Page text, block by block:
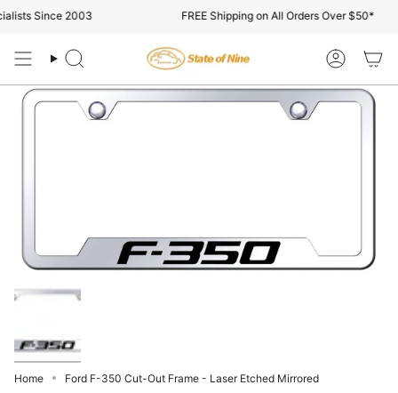
to
Since 2003 FREE Shipping on All Orders Over $50*
Search Account
Home Ford F-350 Cut-Out Frame - Laser Etched Mirrored